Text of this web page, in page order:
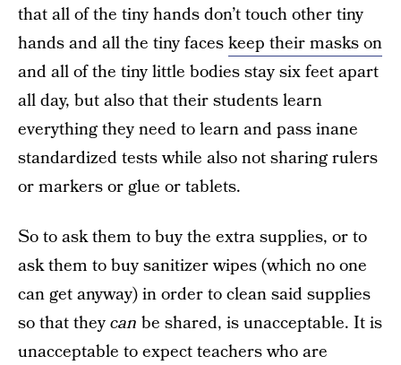
that all of the tiny hands don’t touch other tiny
hands and all the tiny faceskeep their masks on
and all of the tiny little bodies stay six feet apart
all day, but also that their students learn
everything they need to learn and pass inane
standardized tests while also not sharing rulers
or markers or glue or tablets.
So to ask them to buy the extra supplies, or to
ask them to buy sanitizer wipes (which no one
can get anyway) in order to clean said supplies
so that theycan be shared, is unacceptable. It is
unacceptable to expect teachers who are